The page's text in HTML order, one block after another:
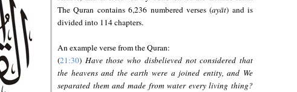
The Quran contains 6,236 numbered verses (ayāt) and is
divided into 114 chapters.
An example verse from the Quran:
(21:30) Have those who disbelieved not considered that
the heavens and the earth were a joined entity, and We
separated them and made from water every living thing?